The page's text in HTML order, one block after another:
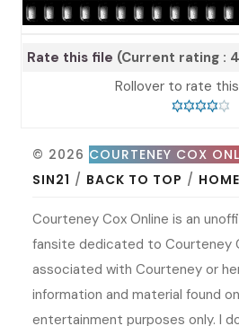
Rate this file (Current rating :
Rollover to rate
© 2026 COURTENEY COX
SIN21 / BACK TO TOP /
Courteney Cox Online is an
fansite dedicated to Courteney
associated with Courteney or
information and material found
entertainment purposes only. I